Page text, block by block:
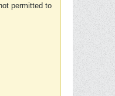
permitted to